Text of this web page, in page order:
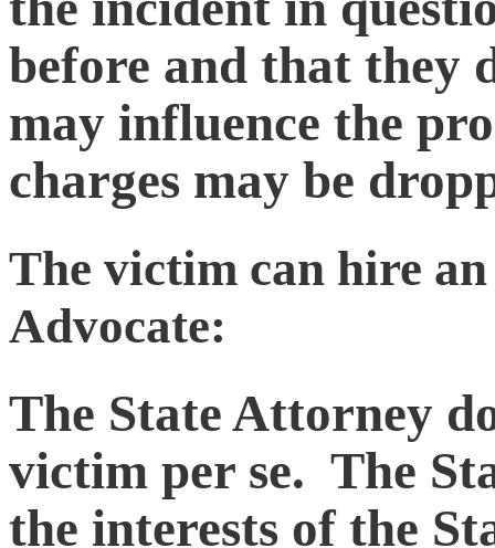
before and that they
may influence the
charges may be
The victim can hire
Advocate:
The State Attorney
victim per se. The
the interests of the